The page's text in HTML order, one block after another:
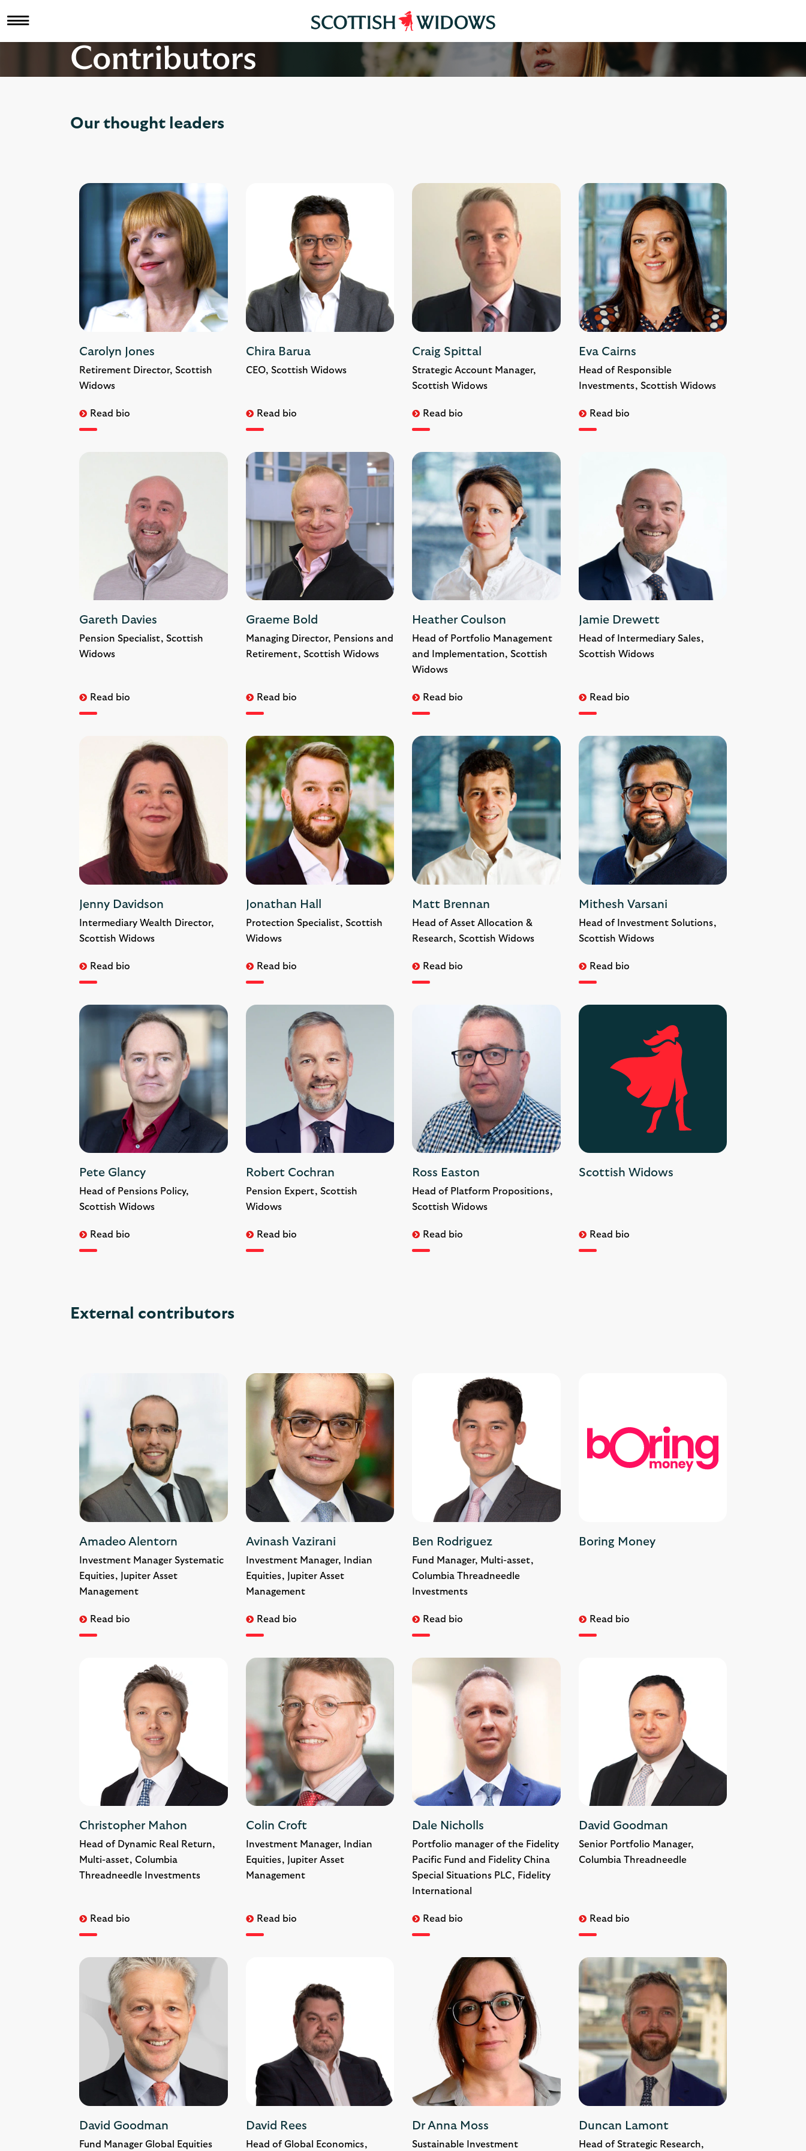
Contributors
Our thought leaders
Carolyn Jones
Retirement Director, Scottish
Widows
Read bio
Chira Barua
CEO, Scottish Widows
Read bio
Craig Spittal
Strategic Account Manager,
Scottish Widows
Read bio
Eva Cairns
Head of Responsible
Investments, Scottish Widows
Read bio
Gareth Davies
Pension Specialist, Scottish
Widows
Read bio
Graeme Bold
Managing Director, Pensions and
Retirement, Scottish Widows
Read bio
Heather Coulson
Head of Portfolio Management
and Implementation, Scottish
Widows
Read bio
Jamie Drewett
Head of Intermediary Sales,
Scottish Widows
Read bio
Jenny Davidson
Intermediary Wealth Director,
Scottish Widows
Read bio
Jonathan Hall
Protection Specialist, Scottish
Widows
Read bio
Matt Brennan
Head of Asset Allocation &
Research, Scottish Widows
Read bio
Mithesh Varsani
Head of Investment Solutions,
Scottish Widows
Read bio
Pete Glancy
Head of Pensions Policy,
Scottish Widows
Read bio
Robert Cochran
Pension Expert, Scottish
Widows
Read bio
Ross Easton
Head of Platform Propositions,
Scottish Widows
Read bio
Scottish Widows
Read bio
External contributors
Amadeo Alentorn
Investment Manager Systematic
Equities, Jupiter Asset
Management
Read bio
Avinash Vazirani
Investment Manager, Indian
Equities, Jupiter Asset
Management
Read bio
Ben Rodriguez
Fund Manager, Multi-asset,
Columbia Threadneedle
Investments
Read bio
Boring Money
Read bio
Christopher Mahon
Head of Dynamic Real Return,
Multi-asset, Columbia
Threadneedle Investments
Read bio
Colin Croft
Investment Manager, Indian
Equities, Jupiter Asset
Management
Read bio
Dale Nicholls
Portfolio manager of the Fidelity
Pacific Fund and Fidelity China
Special Situations PLC, Fidelity
International
Read bio
David Goodman
Senior Portfolio Manager,
Columbia Threadneedle
Read bio
David Goodman
Fund Manager Global Equities
David Rees
Head of Global Economics,
Dr Anna Moss
Sustainable Investment
Duncan Lamont
Head of Strategic Research,